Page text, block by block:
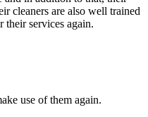
cleaners are also well trained
services again.
use of them again.